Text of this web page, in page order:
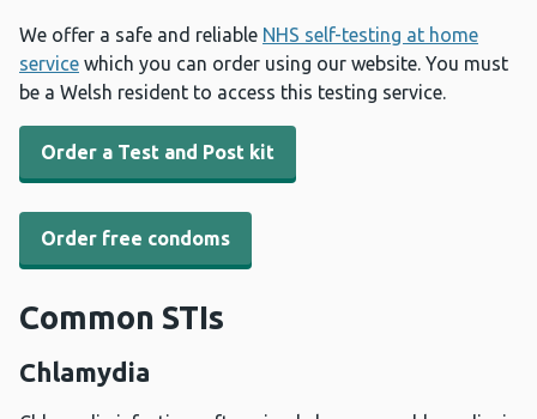
We offer a safe and reliable NHS self-testing at home
service which you can order using our website. You must
be a Welsh resident to access this testing service.
Order a Test and Post kit
Order free condoms
Common STIs
Chlamydia